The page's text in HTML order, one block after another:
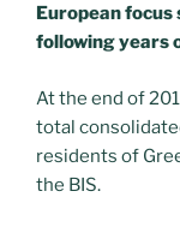
European focus
following years
At the end of
total
residents of
the BIS.